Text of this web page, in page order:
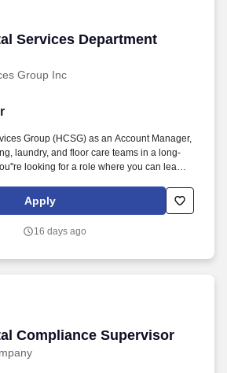
Services Department
Group Inc
Services Department Manager
Group (HCSG) as an Account Manager,
laundry, and floor care teams in a long-
looking for a role where you can lead
apply now and start making a difference at
Apply
16 days ago
Compliance Supervisor
Compliance Supervisor